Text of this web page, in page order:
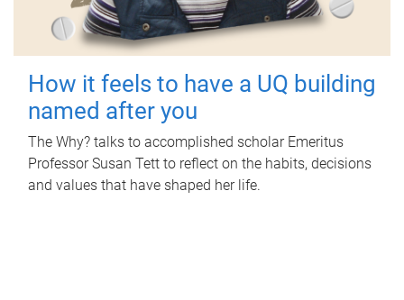
How it feels to have a UQ building
named after you
The Why? talks to accomplished scholar Emeritus
Professor Susan Tett to reflect on the habits, decisions
and values that have shaped her life.